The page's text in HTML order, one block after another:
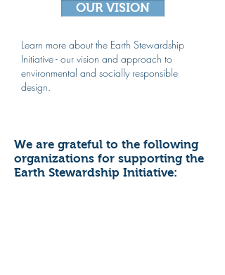
OUR VISION
Learn more about the Earth Stewardship
Initiative - our vision and approach to
environmental and socially responsible
design.
We are grateful to the following
organizations for supporting the
Earth Stewardship Initiative: